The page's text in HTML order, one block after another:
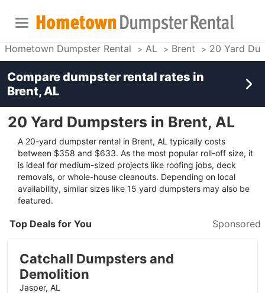
Hometown Dumpster Rental AL Brent 20 Yard
20 Yard Dumpsters in Brent, AL
A 20-yard dumpster rental in Brent, AL typically costs
between $358 and $633. As the most popular roll-off size, it
is ideal for medium-sized projects like roofing jobs, deck
removals, or whole-house cleanouts. Depending on local
availability, similar sizes like 15 yard dumpsters may also be
featured.
Top Deals for You Sponsored
Catchall Dumpsters and
Demolition
Jasper, AL
Compare dumpster rental rates in
Brent, AL